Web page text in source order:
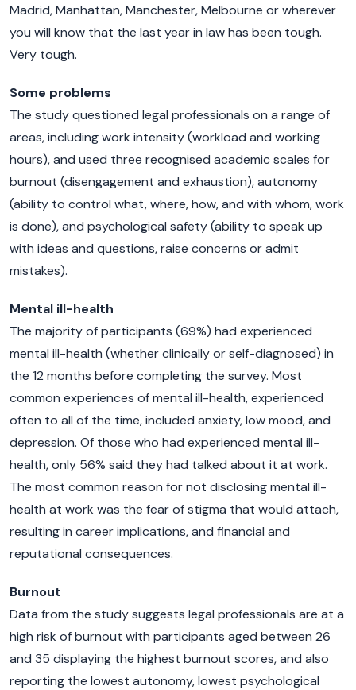
Madrid, Manhattan, Manchester, Melbourne or wherever
you will know that the last year in law has been tough.
Very tough.
Some problems
The study questioned legal professionals on a range of
areas, including work intensity (workload and working
hours), and used three recognised academic scales for
burnout (disengagement and exhaustion), autonomy
(ability to control what, where, how, and with whom, work
is done), and psychological safety (ability to speak up
with ideas and questions, raise concerns or admit
mistakes).
Mental ill-health
The majority of participants (69%) had experienced
mental ill-health (whether clinically or self-diagnosed) in
the 12 months before completing the survey. Most
common experiences of mental ill-health, experienced
often to all of the time, included anxiety, low mood, and
depression. Of those who had experienced mental ill-
health, only 56% said they had talked about it at work.
The most common reason for not disclosing mental ill-
health at work was the fear of stigma that would attach,
resulting in career implications, and financial and
reputational consequences.
Burnout
Data from the study suggests legal professionals are at a
high risk of burnout with participants aged between 26
and 35 displaying the highest burnout scores, and also
reporting the lowest autonomy, lowest psychological